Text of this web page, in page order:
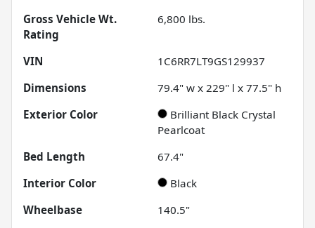
Gross Vehicle Wt.
Rating
6,800 lbs.
VIN
1C6RR7LT9GS129937
Dimensions
79.4" w x 229" l x 77.5" h
Exterior Color
Brilliant Black Crystal
Pearlcoat
Bed Length
67.4"
Interior Color
Black
Wheelbase
140.5"